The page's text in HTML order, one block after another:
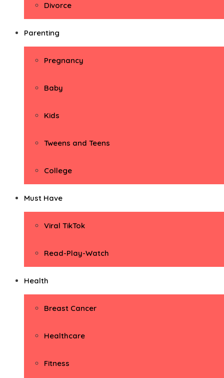
Divorce
Parenting
Pregnancy
Baby
Kids
Tweens and Teens
College
Must Have
Viral TikTok
Read-Play-Watch
Health
Breast Cancer
Healthcare
Fitness